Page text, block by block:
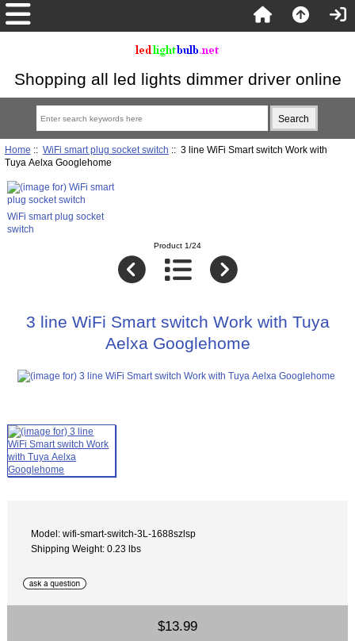
Shopping all led lights dimmer driver online
Home :: WiFi smart plug socket switch :: 3 line WiFi Smart switch Work with
Tuya Aelxa Googlehome
WiFi smart plug socket
switch
Product 1/24
3 line WiFi Smart switch Work with Tuya
Aelxa Googlehome
Model: wifi-smart-switch-3L-1688szlsp
Shipping Weight: 0.23 lbs
$13.99